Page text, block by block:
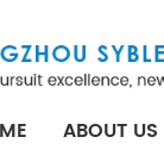
ABOUT US